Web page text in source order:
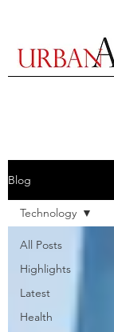
Blog
All Posts
Highlights
Latest
Health
Technology